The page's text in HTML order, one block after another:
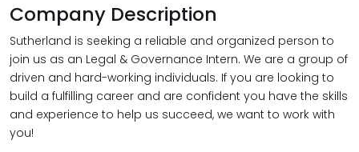
Company Description
Sutherland is seeking a reliable and organized person to
join us as an Legal & Governance Intern. We are a group of
driven and hard-working individuals. If you are looking to
build a fulfilling career and are confident you have the skills
and experience to help us succeed, we want to work with
you!